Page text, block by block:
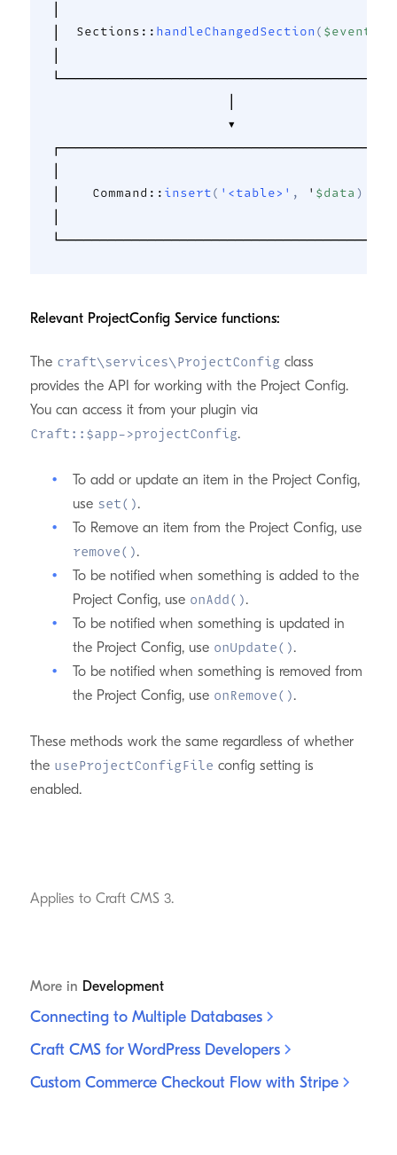
Sections :: handleChangedSection ( $event
Command :: insert ( '<table>' , ' $data )
Relevant ProjectConfig Service functions:
The craft\services\ProjectConfigclass
provides the API for working with the Project Config.
You can access it from your plugin via
Craft::$app->projectConfig.
To add or update an item in the Project Config,
use set().
To Remove an item from the Project Config, use
remove().
To be notified when something is added to the
Project Config, use onAdd().
To be notified when something is updated in
the Project Config, use onUpdate().
To be notified when something is removed from
the Project Config, use onRemove().
These methods work the same regardless of whether
the useProjectConfigFile config setting is
enabled.
Applies to Craft CMS 3.
More in Development
Connecting to Multiple Databases
Craft CMS for WordPress Developers
Custom Commerce Checkout Flow with Stripe